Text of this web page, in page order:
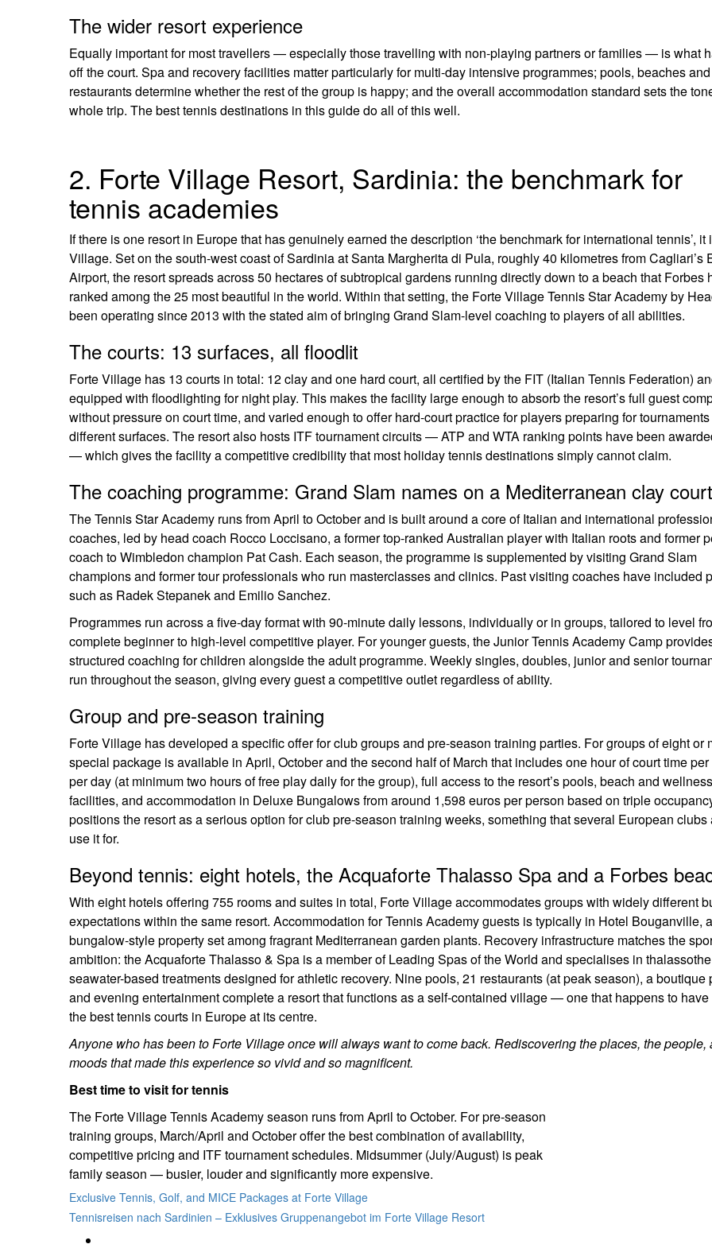
The wider resort experience
Equally important for most travellers — especially those travelling with non-playing partners or families — is what
off the court. Spa and recovery facilities matter particularly for multi-day intensive programmes; pools, beaches and
restaurants determine whether the rest of the group is happy; and the overall accommodation standard sets the
whole trip. The best tennis destinations in this guide do all of this well.
2. Forte Village Resort, Sardinia: the benchmark for
tennis academies
If there is one resort in Europe that has genuinely earned the description ‘the benchmark for international tennis’, it
Village. Set on the south-west coast of Sardinia at Santa Margherita di Pula, roughly 40 kilometres from Cagliari’s
Airport, the resort spreads across 50 hectares of subtropical gardens running directly down to a beach that Forbes
ranked among the 25 most beautiful in the world. Within that setting, the Forte Village Tennis Star Academy by
been operating since 2013 with the stated aim of bringing Grand Slam-level coaching to players of all abilities.
The courts: 13 surfaces, all floodlit
Forte Village has 13 courts in total: 12 clay and one hard court, all certified by the FIT (Italian Tennis Federation)
equipped with floodlighting for night play. This makes the facility large enough to absorb the resort’s full guest
without pressure on court time, and varied enough to offer hard-court practice for players preparing for
different surfaces. The resort also hosts ITF tournament circuits — ATP and WTA ranking points have been
— which gives the facility a competitive credibility that most holiday tennis destinations simply cannot claim.
The coaching programme: Grand Slam names on a Mediterranean clay court
The Tennis Star Academy runs from April to October and is built around a core of Italian and international
coaches, led by head coach Rocco Loccisano, a former top-ranked Australian player with Italian roots and former
coach to Wimbledon champion Pat Cash. Each season, the programme is supplemented by visiting Grand Slam
champions and former tour professionals who run masterclasses and clinics. Past visiting coaches have included
such as Radek Stepanek and Emilio Sanchez.
Programmes run across a five-day format with 90-minute daily lessons, individually or in groups, tailored to level
complete beginner to high-level competitive player. For younger guests, the Junior Tennis Academy Camp
structured coaching for children alongside the adult programme. Weekly singles, doubles, junior and senior
run throughout the season, giving every guest a competitive outlet regardless of ability.
Group and pre-season training
Forte Village has developed a specific offer for club groups and pre-season training parties. For groups of eight or
special package is available in April, October and the second half of March that includes one hour of court time
per day (at minimum two hours of free play daily for the group), full access to the resort’s pools, beach and wellness
facilities, and accommodation in Deluxe Bungalows from around 1,598 euros per person based on triple
positions the resort as a serious option for club pre-season training weeks, something that several European clubs
use it for.
Beyond tennis: eight hotels, the Acquaforte Thalasso Spa and a Forbes
With eight hotels offering 755 rooms and suites in total, Forte Village accommodates groups with widely different
expectations within the same resort. Accommodation for Tennis Academy guests is typically in Hotel Bouganville, a
bungalow-style property set among fragrant Mediterranean garden plants. Recovery infrastructure matches the
ambition: the Acquaforte Thalasso & Spa is a member of Leading Spas of the World and specialises in
seawater-based treatments designed for athletic recovery. Nine pools, 21 restaurants (at peak season), a boutique
and evening entertainment complete a resort that functions as a self-contained village — one that happens to have
the best tennis courts in Europe at its centre.
Anyone who has been to Forte Village once will always want to come back. Rediscovering the places, the people,
moods that made this experience so vivid and so magnificent.
Best time to visit for tennis
The Forte Village Tennis Academy season runs from April to October. For pre-season
training groups, March/April and October offer the best combination of availability,
competitive pricing and ITF tournament schedules. Midsummer (July/August) is peak
family season — busier, louder and significantly more expensive.
Exclusive Tennis, Golf, and MICE Packages at Forte Village
Tennisreisen nach Sardinien – Exklusives Gruppenangebot im Forte Village Resort